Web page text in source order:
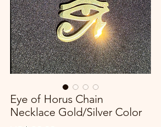
Eye of Horus Chain
Necklace Gold/Silver Color